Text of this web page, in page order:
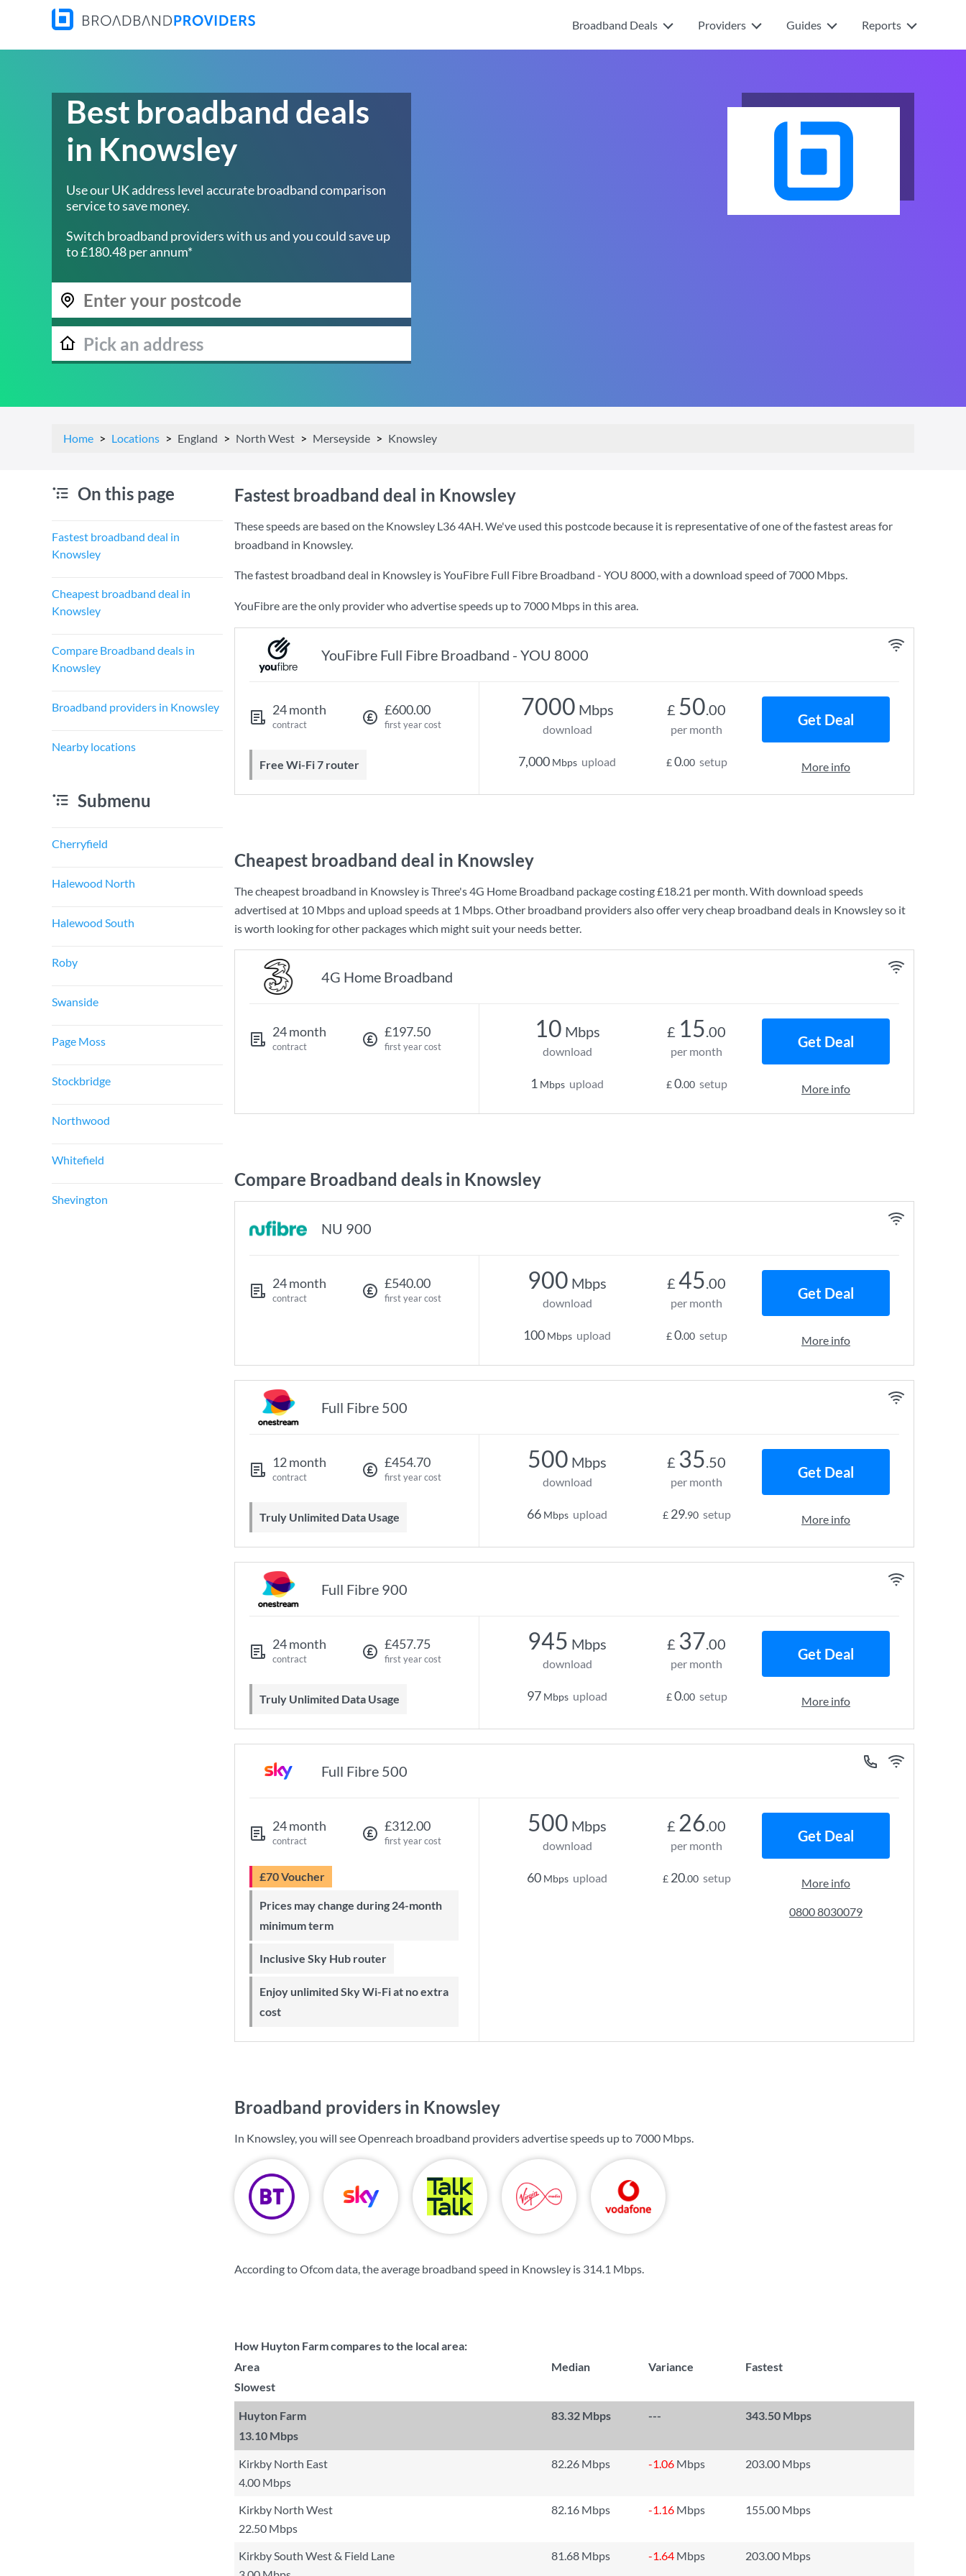
Broadband Deals Providers Guides Reports
Best broadband deals
in Knowsley
Use our UK address level accurate broadband comparison
service to save money.
Switch broadband providers with us and you could save up
to £180.48 per annum*
Home Locations England North West Merseyside Knowsley
On this page
Fastest broadband deal in
Knowsley
Cheapest broadband deal in
Knowsley
Compare Broadband deals in
Knowsley
Broadband providers in Knowsley
Nearby locations
Submenu
Cherryfield
Halewood North
Halewood South
Roby
Swanside
Page Moss
Stockbridge
Northwood
Whitefield
Shevington
Fastest broadband deal in Knowsley
These speeds are based on the Knowsley L36 4AH. We've used this postcode because it is representative of one of the fastest areas for
broadband in Knowsley.
The fastest broadband deal in Knowsley isYouFibre Full Fibre Broadband - YOU 8000, with a download speed of7000 Mbps.
YouFibre are the only provider who advertise speeds up to 7000 Mbps in this area.
YouFibre Full Fibre Broadband - YOU 8000
24 month
contract
£600.00
first year cost
Free Wi-Fi 7 router
7000 Mbps
download
7,000 Mbps upload
£ 50.00
per month
£0.00 setup
Get Deal
More info
Cheapest broadband deal in Knowsley
The cheapest broadband in Knowsley isThree's4G Home Broadband package costing£18.21 per month. With download speeds
advertised at 10 Mbpsand upload speeds at 1 Mbps. Other broadband providers also offer very cheap broadband deals in Knowsley so it
is worth looking for other packages which might suit your needs better.
4G Home Broadband
24 month
contract
£197.50
first year cost
10 Mbps
download
1 Mbps upload
£ 15.00
per month
£0.00 setup
Get Deal
More info
Compare Broadband deals in Knowsley
NU 900
24 month
contract
£540.00
first year cost
900 Mbps
download
100 Mbps upload
£ 45.00
per month
£0.00 setup
Get Deal
More info
Full Fibre 500
12 month
contract
£454.70
first year cost
Truly Unlimited Data Usage
500 Mbps
download
66 Mbps upload
£ 35.50
per month
£ 29.90 setup
Get Deal
More info
Full Fibre 900
24 month
contract
£457.75
first year cost
Truly Unlimited Data Usage
945 Mbps
download
97 Mbps upload
£ 37.00
per month
£0.00 setup
Get Deal
More info
Full Fibre 500
24 month
contract
£312.00
first year cost
£70 Voucher
Prices may change during 24-month
minimum term
Inclusive Sky Hub router
Enjoy unlimited Sky Wi-Fi at no extra
cost
500 Mbps
download
60 Mbps upload
£ 26.00
per month
£ 20.00 setup
Get Deal
More info
0800 8030079
Broadband providers in Knowsley
In Knowsley, you will see Openreach broadband providers advertise speeds up to 7000 Mbps.
According to Ofcom data, the average broadband speed in Knowsley is 314.1 Mbps.
How Huyton Farm compares to the local area:
Area
Median Variance
Fastest
Slowest
Huyton Farm 83.32 Mbps ---
343.50 Mbps
13.10 Mbps
Kirkby North East 82.26 Mbps -1.06 Mbps
203.00 Mbps
4.00 Mbps
Kirkby North West
82.16 Mbps -1.16 Mbps
155.00 Mbps
22.50 Mbps
Kirkby South West & Field Lane
81.68 Mbps -1.64 Mbps
203.00 Mbps